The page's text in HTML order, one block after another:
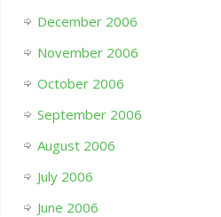
December 2006
November 2006
October 2006
September 2006
August 2006
July 2006
June 2006